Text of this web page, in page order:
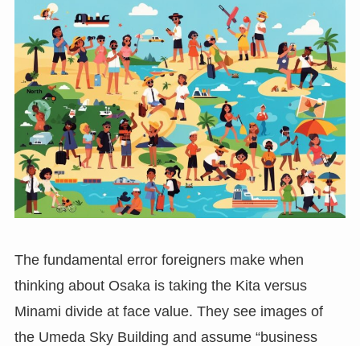
The fundamental error foreigners make when
thinking about Osaka is taking the Kita versus
Minami divide at face value. They see images of
the Umeda Sky Building and assume “business